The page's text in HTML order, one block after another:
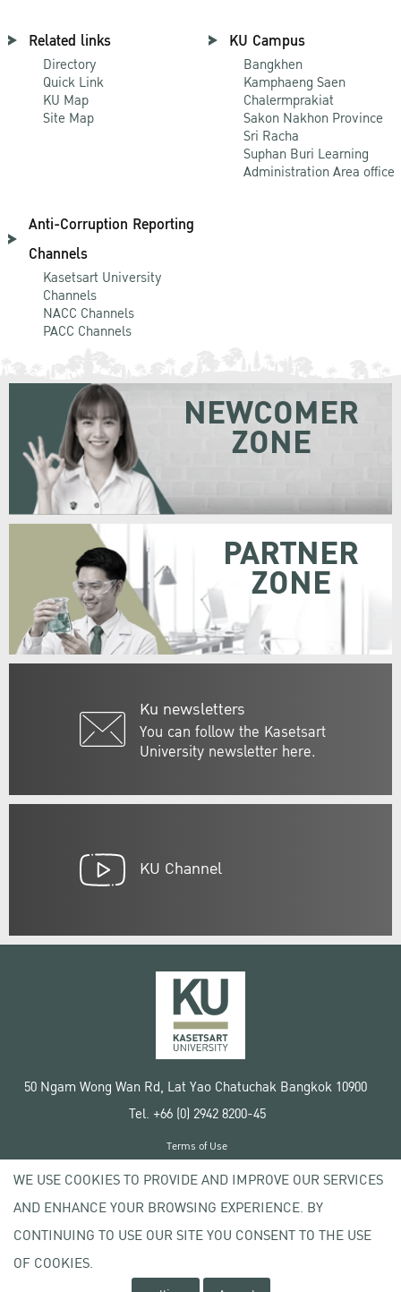
Related links
Directory
Quick Link
KU Map
Site Map
KU Campus
Bangkhen
Kamphaeng Saen
Chalermprakiat
Sakon Nakhon Province
Sri Racha
Suphan Buri Learning
Administration Area office
Anti-Corruption Reporting
Channels
Kasetsart University
Channels
NACC Channels
PACC Channels
Ku newsletters
You can follow the Kasetsart
University newsletter here.
NEWCOMER
ZONE
PARTNER
ZONE
KU Channel
50 Ngam Wong Wan Rd, Lat Yao Chatuchak Bangkok 10900
Tel. +66 (0) 2942 8200-45
Copyright © 2020 Kasetsart University
Terms of Use
Privacy policy
WE USE COOKIES TO PROVIDE AND IMPROVE OUR SERVICES
AND ENHANCE YOUR BROWSING EXPERIENCE. BY
CONTINUING TO USE OUR SITE YOU CONSENT TO THE USE
OF COOKIES.